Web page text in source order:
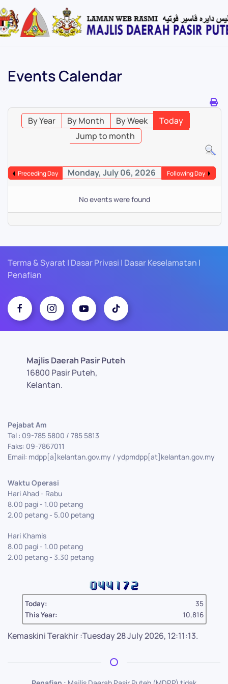
Skip
Events Calendar
By Year By Month By Week
Today
Jump to month
Preceding Day Monday, July 06, 2026 Following Day
No events were found
Terma & Syarat | Dasar Privasi | Dasar Keselamatan |
Penafian
Majlis Daerah Pasir Puteh
16800 Pasir Puteh,
Kelantan.
Pejabat Am
Tel : 09-785 5800 / 785 5813
Faks: 09-7867011
Email: mdpp[a]kelantan.gov.my / ydpmdpp[at]kelantan.gov.my
Waktu Operasi
Hari Ahad - Rabu
8.00 pagi - 1.00 petang
2.00 petang - 5.00 petang
Hari Khamis
8.00 pagi - 1.00 petang
2.00 petang - 3.30 petang
Today:
35
This Year:
10,816
Kemaskini Terakhir :Tuesday 28 July 2026, 12:11:13.